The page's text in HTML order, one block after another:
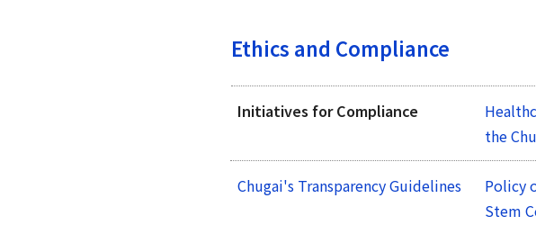
Ethics and Compliance
Initiatives for Compliance
the
Chugai's Transparency Guidelines
Policy
Stem